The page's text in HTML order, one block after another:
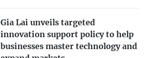
Gia Lai unveils targeted
innovation support policy to help
businesses master technology and